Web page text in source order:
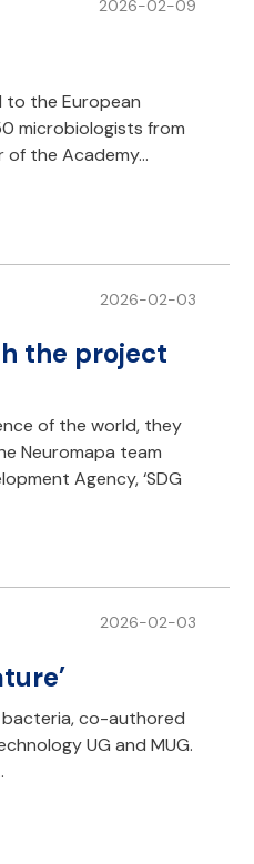
2026-02-09
to the European
microbiologists from
of the Academy…
2026-02-03
the project
of the world, they
Neuromapa team
Agency, ‘SDG
2026-02-03
bacteria, co-authored
UG and MUG.